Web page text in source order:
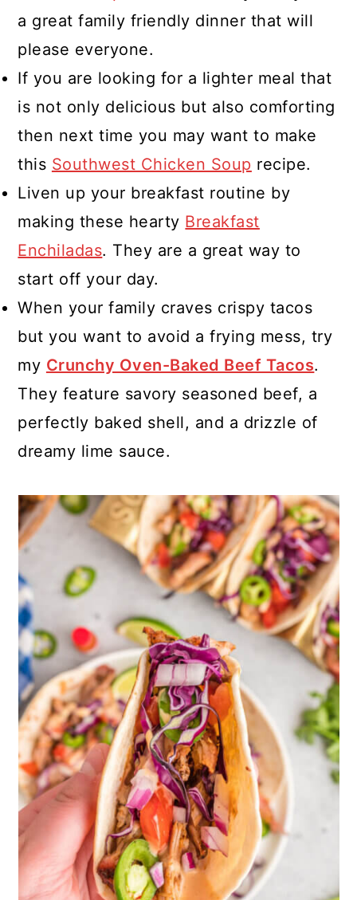
a great family friendly dinner that will
please everyone.
If you are looking for a lighter meal that
is not only delicious but also comforting
then next time you may want to make
this Southwest Chicken Soup recipe.
Liven up your breakfast routine by
making these hearty Breakfast
Enchiladas. They are a great way to
start off your day.
When your family craves crispy tacos
but you want to avoid a frying mess, try
my Crunchy Oven-Baked Beef Tacos.
They feature savory seasoned beef, a
perfectly baked shell, and a drizzle of
dreamy lime sauce.